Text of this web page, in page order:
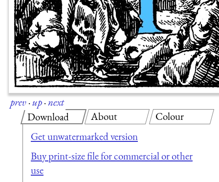
prev·up·next
Download
Get unwatermarked version
Buy print-size file for commercial or other
use
About Colour